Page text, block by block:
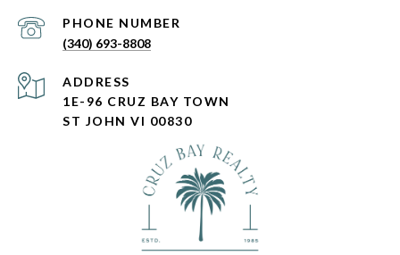
PHONE NUMBER
(340) 693-8808
ADDRESS
1E-96 CRUZ BAY TOWN
ST JOHN VI 00830